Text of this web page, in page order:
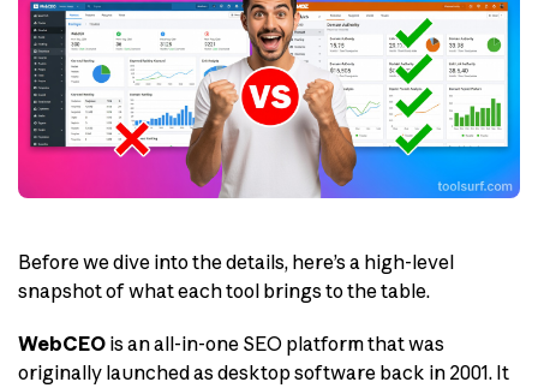
Before we dive into the details, here’s a high-level
snapshot of what each tool brings to the table.
WebCEO is an all-in-one SEO platform that was
originally launched as desktop software back in 2001. It